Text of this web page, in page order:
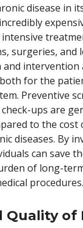
disease in
surgeries, and
and
for the
Preventive
ups are
to the
diseases. By
can save
of long-
procedures.
Quality of